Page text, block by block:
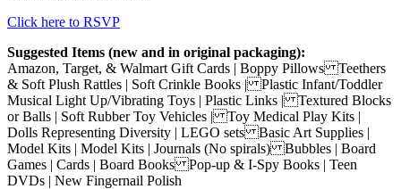
Click here to RSVP
Suggested Items (new and in original packaging):
Amazon, Target, & Walmart Gift Cards | Boppy Pillows Teethers
& Soft Plush Rattles | Soft Crinkle Books | Plastic Infant/Toddler
Musical Light Up/Vibrating Toys | Plastic Links | Textured Blocks
or Balls | Soft Rubber Toy Vehicles | Toy Medical Play Kits |
Dolls Representing Diversity | LEGO sets Basic Art Supplies |
Model Kits | Model Kits | Journals (No spirals) Bubbles | Board
Games | Cards | Board Books Pop-up & I-Spy Books | Teen
DVDs | New Fingernail Polish